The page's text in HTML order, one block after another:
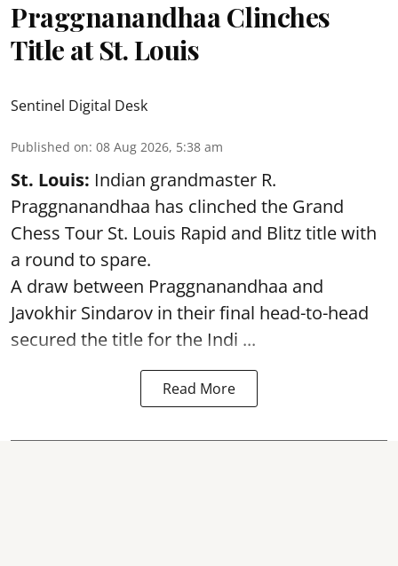
Praggnanandhaa Clinches
Title at St. Louis
Sentinel Digital Desk
Published on: 08 Aug 2026, 5:38 am
St. Louis: Indian grandmaster R.
Praggnanandhaa has clinched the Grand
Chess Tour St. Louis Rapid and Blitz title with
a round to spare.
A draw between Praggnanandhaa and
Javokhir Sindarov in their final head-to-head
secured the title for the Indi ...
Read More